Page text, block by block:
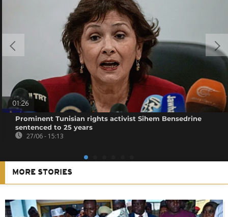
01:26
Prominent Tunisian rights activist Sihem Bensedrine
sentenced to 25 years
27/06 - 15:13
MORE STORIES